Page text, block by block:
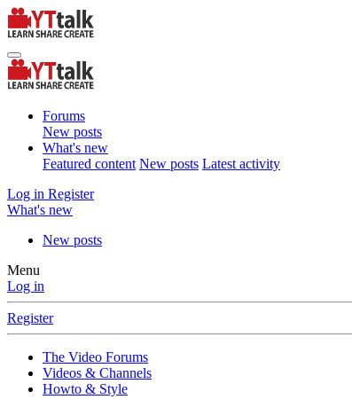
Forums
New posts
What's new
Featured content New posts Latest activity
Log in Register
What's new
New posts
Menu
Log in
Register
The Video Forums
Videos & Channels
Howto & Style